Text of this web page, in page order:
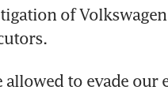
of
allowed to evade our